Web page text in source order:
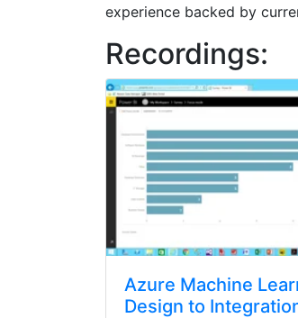
experience backed by
Recordings:
Azure Machine
Design to